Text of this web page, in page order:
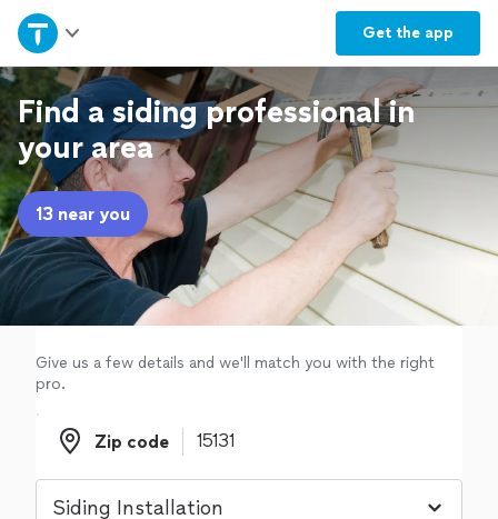
Get the app
Home
Explore Services
Join as a pro
Sign up
Log in
Find a siding professional in
your area
13 near you
Give us a few details and we'll match you with the right
pro.
Zip code
Zip code